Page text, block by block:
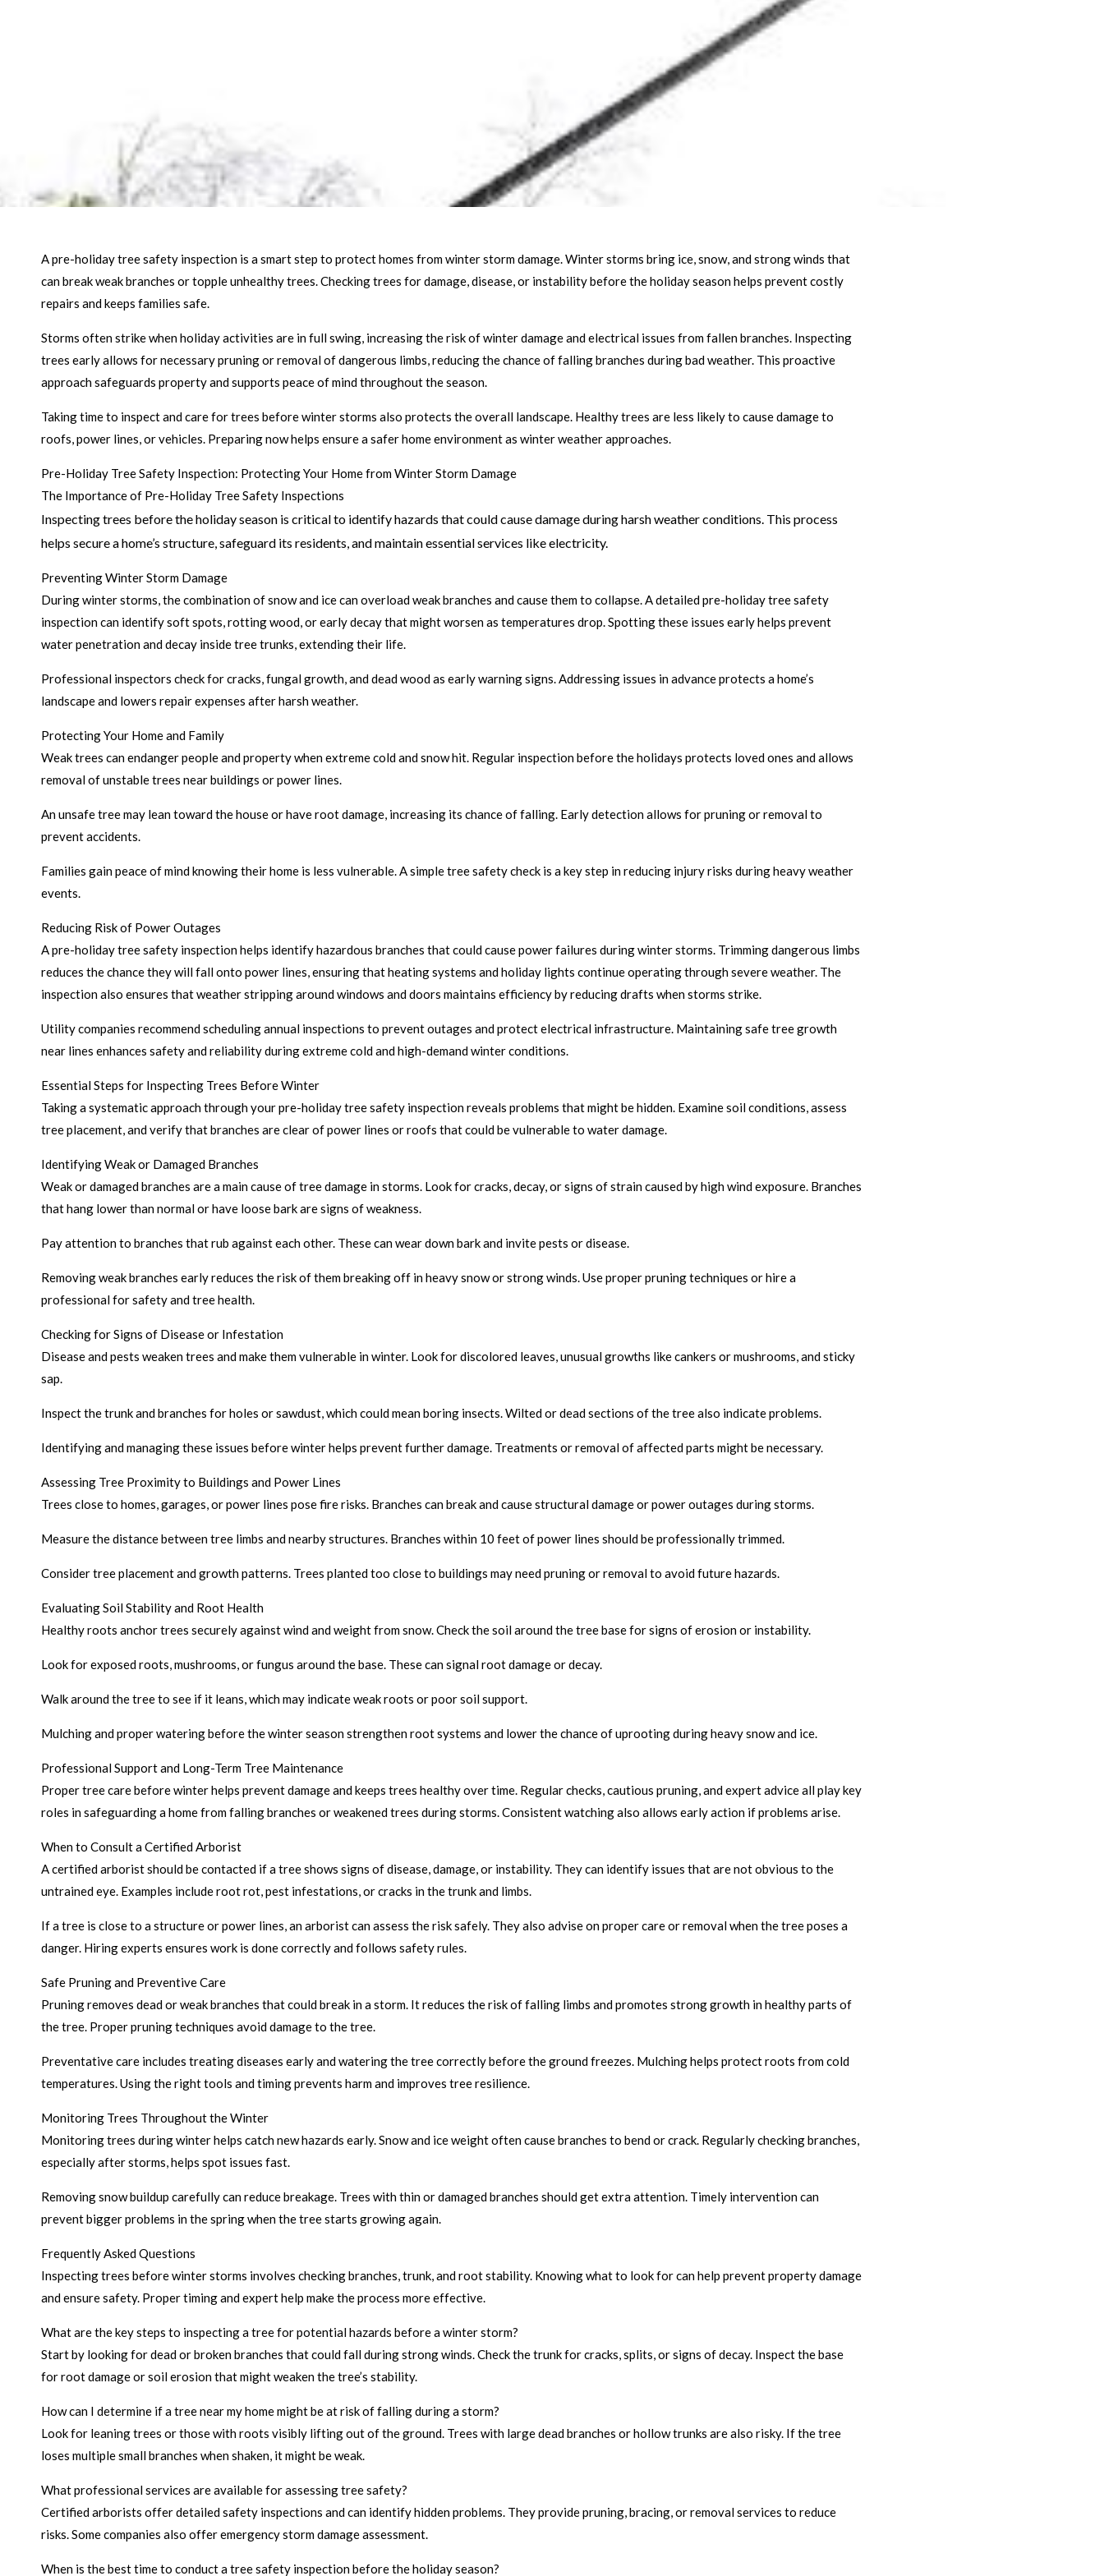
A pre-holiday tree safety inspection is a smart step to protect homes from winter storm damage. Winter storms bring ice, snow, and strong winds that
can break weak branches or topple unhealthy trees. Checking trees for damage, disease, or instability before the holiday season helps prevent costly
repairs and keeps families safe.
Storms often strike when holiday activities are in full swing, increasing the risk of winter damage and electrical issues from fallen branches. Inspecting
trees early allows for necessary pruning or removal of dangerous limbs, reducing the chance of falling branches during bad weather. This proactive
approach safeguards property and supports peace of mind throughout the season.
Taking time to inspect and care for trees before winter storms also protects the overall landscape. Healthy trees are less likely to cause damage to
roofs, power lines, or vehicles. Preparing now helps ensure a safer home environment as winter weather approaches.
Pre-Holiday Tree Safety Inspection: Protecting Your Home from Winter Storm Damage
The Importance of Pre-Holiday Tree Safety Inspections
Inspecting trees before the holiday season is critical to identify hazards that could cause damage during harsh weather conditions. This process
helps secure a home’s structure, safeguard its residents, and maintain essential services like electricity.
Preventing Winter Storm Damage
During winter storms, the combination of snow and ice can overload weak branches and cause them to collapse. A detailed pre-holiday tree safety
inspection can identify soft spots, rotting wood, or early decay that might worsen as temperatures drop. Spotting these issues early helps prevent
water penetration and decay inside tree trunks, extending their life.
Professional inspectors check for cracks, fungal growth, and dead wood as early warning signs. Addressing issues in advance protects a home’s
landscape and lowers repair expenses after harsh weather.
Protecting Your Home and Family
Weak trees can endanger people and property when extreme cold and snow hit. Regular inspection before the holidays protects loved ones and allows
removal of unstable trees near buildings or power lines.
An unsafe tree may lean toward the house or have root damage, increasing its chance of falling. Early detection allows for pruning or removal to
prevent accidents.
Families gain peace of mind knowing their home is less vulnerable. A simple tree safety check is a key step in reducing injury risks during heavy weather
events.
Reducing Risk of Power Outages
A pre-holiday tree safety inspection helps identify hazardous branches that could cause power failures during winter storms. Trimming dangerous limbs
reduces the chance they will fall onto power lines, ensuring that heating systems and holiday lights continue operating through severe weather. The
inspection also ensures that weather stripping around windows and doors maintains efficiency by reducing drafts when storms strike.
Utility companies recommend scheduling annual inspections to prevent outages and protect electrical infrastructure. Maintaining safe tree growth
near lines enhances safety and reliability during extreme cold and high-demand winter conditions.
Essential Steps for Inspecting Trees Before Winter
Taking a systematic approach through your pre-holiday tree safety inspection reveals problems that might be hidden. Examine soil conditions, assess
tree placement, and verify that branches are clear of power lines or roofs that could be vulnerable to water damage.
Identifying Weak or Damaged Branches
Weak or damaged branches are a main cause of tree damage in storms. Look for cracks, decay, or signs of strain caused by high wind exposure. Branches
that hang lower than normal or have loose bark are signs of weakness.
Pay attention to branches that rub against each other. These can wear down bark and invite pests or disease.
Removing weak branches early reduces the risk of them breaking off in heavy snow or strong winds. Use proper pruning techniques or hire a
professional for safety and tree health.
Checking for Signs of Disease or Infestation
Disease and pests weaken trees and make them vulnerable in winter. Look for discolored leaves, unusual growths like cankers or mushrooms, and sticky
sap.
Inspect the trunk and branches for holes or sawdust, which could mean boring insects. Wilted or dead sections of the tree also indicate problems.
Identifying and managing these issues before winter helps prevent further damage. Treatments or removal of affected parts might be necessary.
Assessing Tree Proximity to Buildings and Power Lines
Trees close to homes, garages, or power lines pose fire risks. Branches can break and cause structural damage or power outages during storms.
Measure the distance between tree limbs and nearby structures. Branches within 10 feet of power lines should be professionally trimmed.
Consider tree placement and growth patterns. Trees planted too close to buildings may need pruning or removal to avoid future hazards.
Evaluating Soil Stability and Root Health
Healthy roots anchor trees securely against wind and weight from snow. Check the soil around the tree base for signs of erosion or instability.
Look for exposed roots, mushrooms, or fungus around the base. These can signal root damage or decay.
Walk around the tree to see if it leans, which may indicate weak roots or poor soil support.
Mulching and proper watering before the winter season strengthen root systems and lower the chance of uprooting during heavy snow and ice.
Professional Support and Long-Term Tree Maintenance
Proper tree care before winter helps prevent damage and keeps trees healthy over time. Regular checks, cautious pruning, and expert advice all play key
roles in safeguarding a home from falling branches or weakened trees during storms. Consistent watching also allows early action if problems arise.
When to Consult a Certified Arborist
A certified arborist should be contacted if a tree shows signs of disease, damage, or instability. They can identify issues that are not obvious to the
untrained eye. Examples include root rot, pest infestations, or cracks in the trunk and limbs.
If a tree is close to a structure or power lines, an arborist can assess the risk safely. They also advise on proper care or removal when the tree poses a
danger. Hiring experts ensures work is done correctly and follows safety rules.
Safe Pruning and Preventive Care
Pruning removes dead or weak branches that could break in a storm. It reduces the risk of falling limbs and promotes strong growth in healthy parts of
the tree. Proper pruning techniques avoid damage to the tree.
Preventative care includes treating diseases early and watering the tree correctly before the ground freezes. Mulching helps protect roots from cold
temperatures. Using the right tools and timing prevents harm and improves tree resilience.
Monitoring Trees Throughout the Winter
Monitoring trees during winter helps catch new hazards early. Snow and ice weight often cause branches to bend or crack. Regularly checking branches,
especially after storms, helps spot issues fast.
Removing snow buildup carefully can reduce breakage. Trees with thin or damaged branches should get extra attention. Timely intervention can
prevent bigger problems in the spring when the tree starts growing again.
Frequently Asked Questions
Inspecting trees before winter storms involves checking branches, trunk, and root stability. Knowing what to look for can help prevent property damage
and ensure safety. Proper timing and expert help make the process more effective.
What are the key steps to inspecting a tree for potential hazards before a winter storm?
Start by looking for dead or broken branches that could fall during strong winds. Check the trunk for cracks, splits, or signs of decay. Inspect the base
for root damage or soil erosion that might weaken the tree’s stability.
How can I determine if a tree near my home might be at risk of falling during a storm?
Look for leaning trees or those with roots visibly lifting out of the ground. Trees with large dead branches or hollow trunks are also risky. If the tree
loses multiple small branches when shaken, it might be weak.
What professional services are available for assessing tree safety?
Certified arborists offer detailed safety inspections and can identify hidden problems. They provide pruning, bracing, or removal services to reduce
risks. Some companies also offer emergency storm damage assessment.
When is the best time to conduct a tree safety inspection before the holiday season?